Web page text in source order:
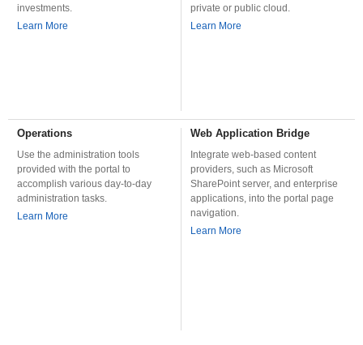
investments.
Learn More
private or public cloud.
Learn More
Operations
Use the administration tools
provided with the portal to
accomplish various day-to-day
administration tasks.
Learn More
Web Application Bridge
Integrate web-based content
providers, such as Microsoft
SharePoint server, and enterprise
applications, into the portal page
navigation.
Learn More